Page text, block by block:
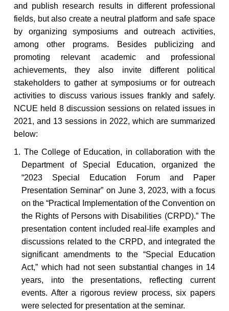
and publish research results in different professional
fields, but also create a neutral platform and safe space
by organizing symposiums and outreach activities,
among other programs. Besides publicizing and
promoting relevant academic and professional
achievements, they also invite different political
stakeholders to gather at symposiums or for outreach
activities to discuss various issues frankly and safely.
NCUE held 8 discussion sessions on related issues in
2021, and 13 sessions in 2022, which are summarized
below:
1. TheCollege of Education, in collaboration with the
Department of Special Education, organized the
“2023 Special Education Forum and Paper
Presentation Seminar” on June 3, 2023, with a focus
on the “Practical Implementation of the Convention on
the Rights of Persons with Disabilities (CRPD).” The
presentation content included real-life examples and
discussions related to the CRPD, and integrated the
significant amendments to the “Special Education
Act,” which had not seen substantial changes in 14
years, into the presentations, reflecting current
events. After a rigorous review process, six papers
were selected for presentation at the seminar.